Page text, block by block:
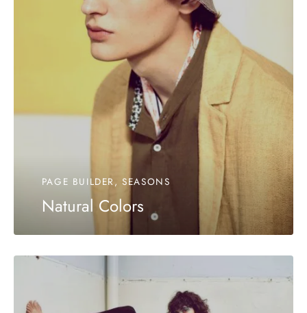
PAGE BUILDER, SEASONS
Natural Colors